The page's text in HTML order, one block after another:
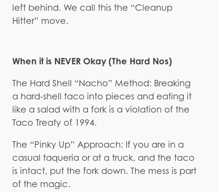
left behind. We call this the “Cleanup
Hitter” move.
When it is NEVER Okay (The Hard Nos)
The Hard Shell “Nacho” Method: Breaking
a hard-shell taco into pieces and eating it
like a salad with a fork is a violation of the
Taco Treaty of 1994.
The “Pinky Up” Approach: If you are in a
casual taqueria or at a truck, and the taco
is intact, put the fork down. The mess is part
of the magic.